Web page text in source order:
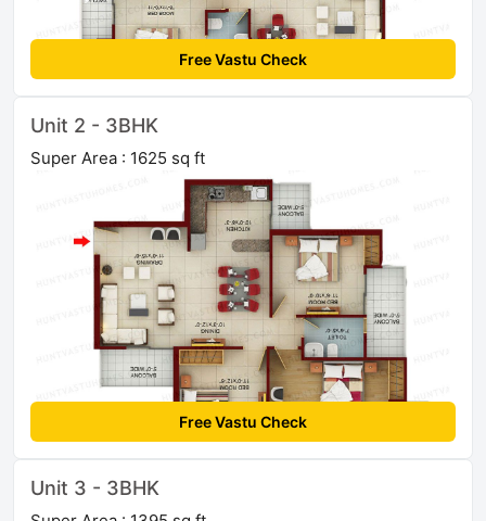
Free Vastu Check
Unit 2 - 3BHK
Super Area : 1625 sq ft
Free Vastu Check
Unit 3 - 3BHK